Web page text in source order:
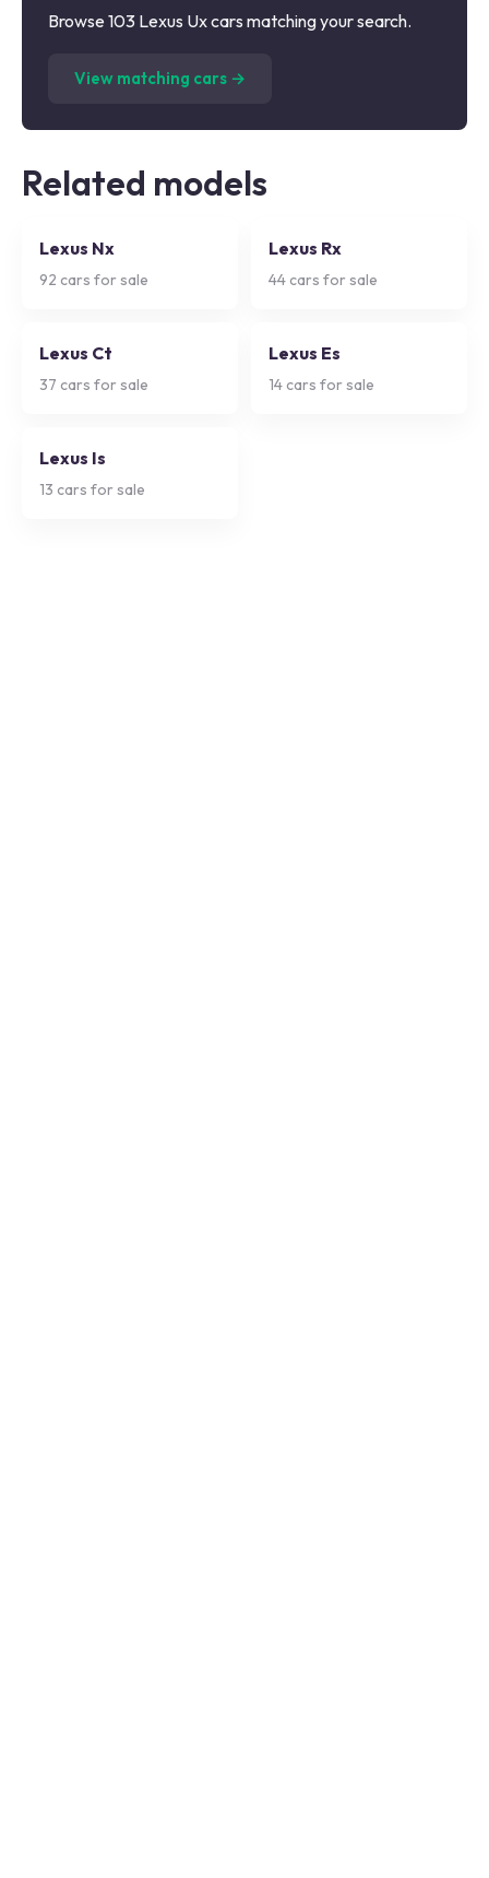
Browse 103 Lexus Ux cars matching your search.
View matching cars →
Related models
Lexus Nx
92 cars for sale
Lexus Rx
44 cars for sale
Lexus Ct
37 cars for sale
Lexus Es
14 cars for sale
Lexus Is
13 cars for sale